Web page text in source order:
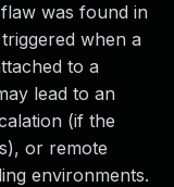
was found in
when a
to a
lead to an
(if the
or remote
environments.